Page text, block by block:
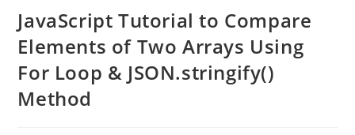
JavaScript Tutorial to Compare
Elements of Two Arrays Using
For Loop & JSON.stringify()
Method